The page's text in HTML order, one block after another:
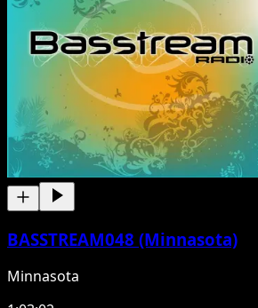
BASSTREAM048 (Minnasota)
Minnasota